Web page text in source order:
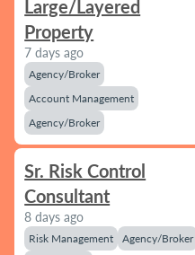
Large/Layered
Property
7 days ago
Agency/Broker
Account Management
Agency/Broker
Sr. Risk Control
Consultant
8 days ago
Risk Management
Agency/Broker